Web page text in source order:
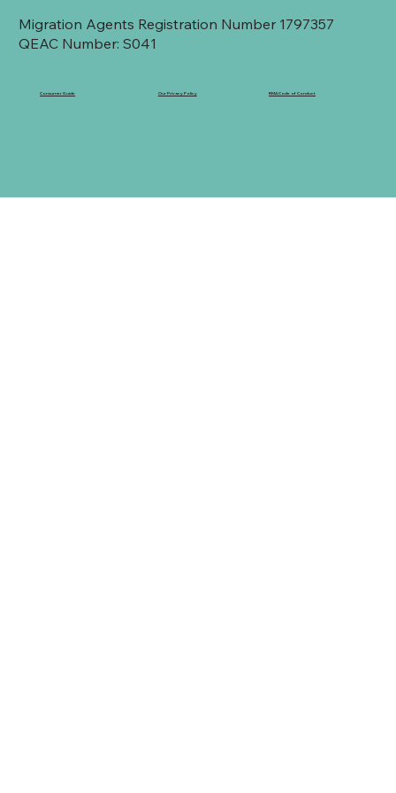
Migration Agents Registration Number 1797357
QEAC Number: S041
Our Privacy Policy
Consumer Guide RMA Code of Conduct